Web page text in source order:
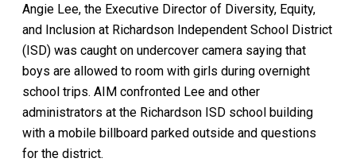
Angie Lee, the Executive Director of Diversity, Equity,
and Inclusion at Richardson Independent School District
(ISD) was caught on undercover camera saying that
boys are allowed to room with girls during overnight
school trips. AIM confronted Lee and other
administrators at the Richardson ISD school building
with a mobile billboard parked outside and questions
for the district.